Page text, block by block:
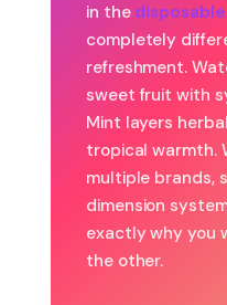
in the
completely
refreshment.
sweet fruit with
Mint layers
tropical warmth.
multiple brands,
dimension
exactly why you
the other.